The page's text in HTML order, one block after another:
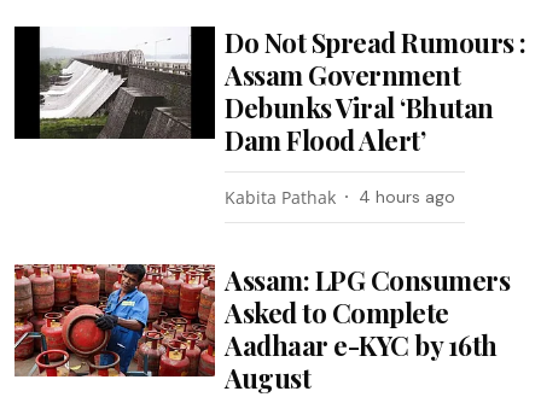
Do Not Spread Rumours :
Assam Government
Debunks Viral ‘Bhutan
Dam Flood Alert’
Kabita Pathak 4 hours ago
Assam: LPG Consumers
Asked to Complete
Aadhaar e-KYC by 16th
August